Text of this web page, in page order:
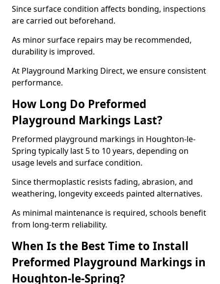
Since surface condition affects bonding, inspections
are carried out beforehand.
As minor surface repairs may be recommended,
durability is improved.
At Playground Marking Direct, we ensure consistent
performance.
How Long Do Preformed
Playground Markings Last?
Preformed playground markings in Houghton-le-
Spring typically last 5 to 10 years, depending on
usage levels and surface condition.
Since thermoplastic resists fading, abrasion, and
weathering, longevity exceeds painted alternatives.
As minimal maintenance is required, schools benefit
from long-term reliability.
When Is the Best Time to Install
Preformed Playground Markings in
Houghton-le-Spring?